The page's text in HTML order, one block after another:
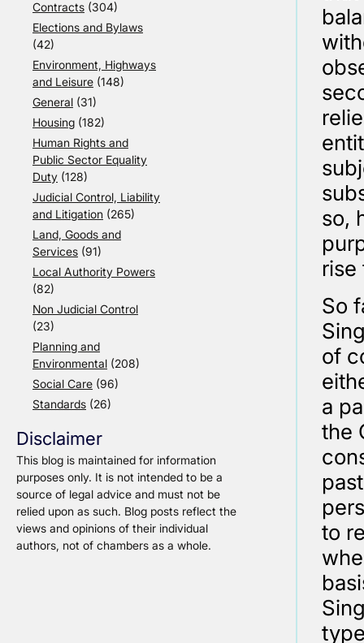
Contracts (304)
Elections and Bylaws
(42)
Environment, Highways
and Leisure (148)
General (31)
Housing (182)
Human Rights and
Public Sector Equality
Duty (128)
Judicial Control, Liability
and Litigation (265)
Land, Goods and
Services (91)
Local Authority Powers
(82)
Non Judicial Control
(23)
Planning and
Environmental (208)
Social Care (96)
Standards (26)
Disclaimer
This blog is maintained for information
purposes only. It is not intended to be a
source of legal advice and must not be
relied upon as such. Blog posts reflect the
views and opinions of their individual
authors, not of chambers as a whole.
so,
rise
So
of
a
the
to